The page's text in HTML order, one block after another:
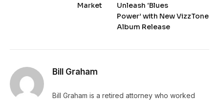
Market
Unleash ‘Blues
Power’ with New VizzTone
Album Release
Bill Graham
Bill Graham is a retired attorney who worked